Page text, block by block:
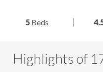
5 Beds
Highlights of